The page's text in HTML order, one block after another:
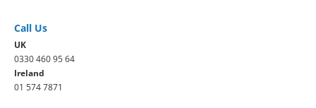
Call Us
UK
0330 460 95 64
Ireland
01 574 7871